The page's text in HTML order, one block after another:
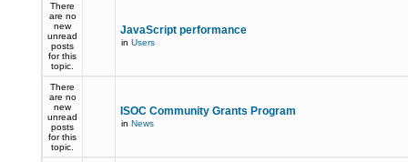
There
are no
new
unread
posts
for this
topic.
JavaScript performance
in Users
There
are no
new
unread
posts
for this
topic.
ISOC Community Grants Program
in News